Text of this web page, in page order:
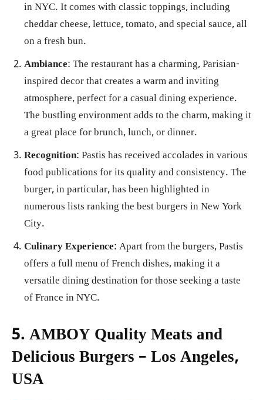
in NYC. It comes with classic toppings, including
cheddar cheese, lettuce, tomato, and special sauce, all
on a fresh bun.
Ambiance: The restaurant has a charming, Parisian-
inspired decor that creates a warm and inviting
atmosphere, perfect for a casual dining experience.
The bustling environment adds to the charm, making it
a great place for brunch, lunch, or dinner.
Recognition: Pastis has received accolades in various
food publications for its quality and consistency. The
burger, in particular, has been highlighted in
numerous lists ranking the best burgers in New York
City.
Culinary Experience: Apart from the burgers, Pastis
offers a full menu of French dishes, making it a
versatile dining destination for those seeking a taste
of France in NYC.
5. AMBOY Quality Meats and
Delicious Burgers – Los Angeles,
USA